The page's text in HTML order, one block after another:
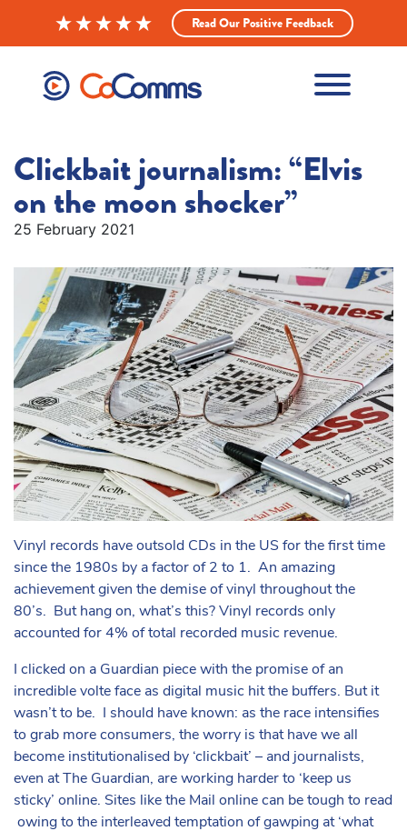
Read Our Positive Feedback
Clickbait journalism: “Elvis
on the moon shocker”
25 February 2021
Vinyl records have outsold CDs in the US for the first time
since the 1980s by a factor of 2 to 1. An amazing
achievement given the demise of vinyl throughout the
80’s. But hang on, what’s this? Vinyl records only
accounted for 4% of total recorded music revenue.
I clicked on a Guardian piece with the promise of an
incredible volte face as digital music hit the buffers. But it
wasn’t to be. I should have known: as the race intensifies
to grab more consumers, the worry is that have we all
become institutionalised by ‘clickbait’ – and journalists,
even at The Guardian, are working harder to ‘keep us
sticky’ online. Sites like the Mail online can be tough to read
owing to the interleaved temptation of gawping at ‘what